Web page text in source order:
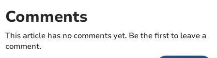
Comments
This article has no comments yet. Be the first to leave a
comment.